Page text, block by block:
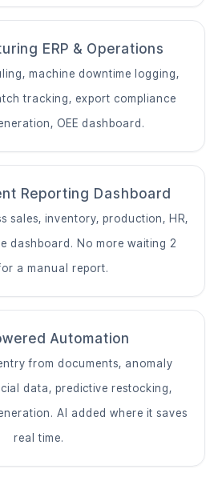
ERP & Operations
machine downtime logging,
tracking, export compliance
OEE dashboard.
Reporting Dashboard
sales, inventory, production, HR,
dashboard. No more waiting 2
a manual report.
Automation
from documents, anomaly
data, predictive restocking,
AI added where it saves
real time.